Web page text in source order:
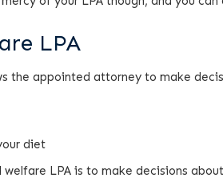
LPA
the appointed attorney to make
diet
LPA is to make decisions